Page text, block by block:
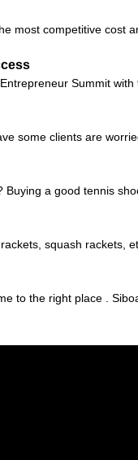
most competitive
Summit
some clients are
a good tennis
squash rackets,
to the right place .